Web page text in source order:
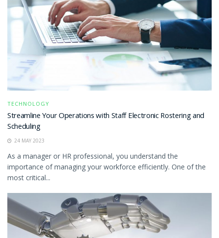
TECHNOLOGY
Streamline Your Operations with Staff Electronic Rostering and
Scheduling
24 MAY 2023
As a manager or HR professional, you understand the
importance of managing your workforce efficiently. One of the
most critical...